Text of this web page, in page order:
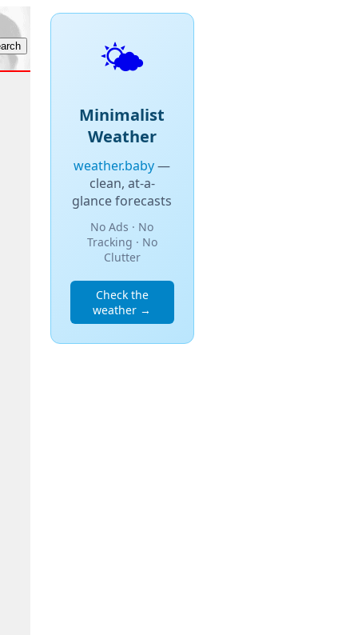
🌤️
Minimalist
Weather
weather.baby—
clean, at-a-
glance forecasts
No Ads · No
Tracking · No
Clutter
Check the
weather →